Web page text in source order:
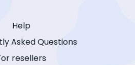
Help
Asked Questions
resellers